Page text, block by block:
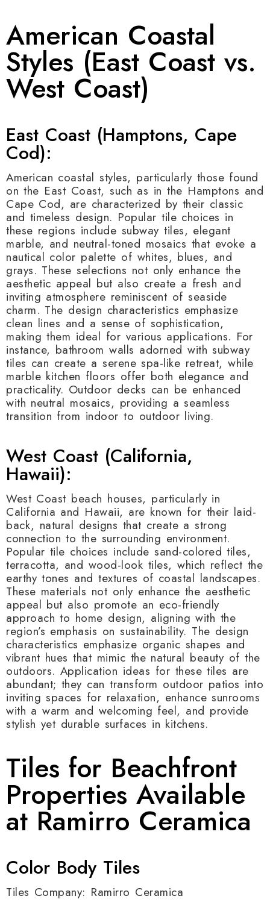
American Coastal
Styles (East Coast vs.
West Coast)
East Coast (Hamptons, Cape
Cod):
American coastal styles, particularly those found
on the East Coast, such as in the Hamptons and
Cape Cod, are characterized by their classic
and timeless design. Popular tile choices in
these regions include subway tiles, elegant
marble, and neutral-toned mosaics that evoke a
nautical color palette of whites, blues, and
grays. These selections not only enhance the
aesthetic appeal but also create a fresh and
inviting atmosphere reminiscent of seaside
charm. The design characteristics emphasize
clean lines and a sense of sophistication,
making them ideal for various applications. For
instance, bathroom walls adorned with subway
tiles can create a serene spa-like retreat, while
marble kitchen floors offer both elegance and
practicality. Outdoor decks can be enhanced
with neutral mosaics, providing a seamless
transition from indoor to outdoor living.
West Coast (California,
Hawaii):
West Coast beach houses, particularly in
California and Hawaii, are known for their laid-
back, natural designs that create a strong
connection to the surrounding environment.
Popular tile choices include sand-colored tiles,
terracotta, and wood-look tiles, which reflect the
earthy tones and textures of coastal landscapes.
These materials not only enhance the aesthetic
appeal but also promote an eco-friendly
approach to home design, aligning with the
region’s emphasis on sustainability. The design
characteristics emphasize organic shapes and
vibrant hues that mimic the natural beauty of the
outdoors. Application ideas for these tiles are
abundant; they can transform outdoor patios into
inviting spaces for relaxation, enhance sunrooms
with a warm and welcoming feel, and provide
stylish yet durable surfaces in kitchens.
Tiles for Beachfront
Properties Available
at Ramirro Ceramica
Color Body Tiles
Tiles Company: Ramirro Ceramica